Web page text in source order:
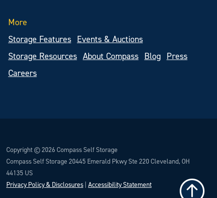
More
Storage Features
Events & Auctions
Storage Resources About Compass Blog
Press
Careers
Copyright © 2026 Compass Self Storage
Compass Self Storage 20445 Emerald Pkwy Ste 220 Cleveland, OH
44135 US
Privacy Policy & Disclosures| Accessibility Statement